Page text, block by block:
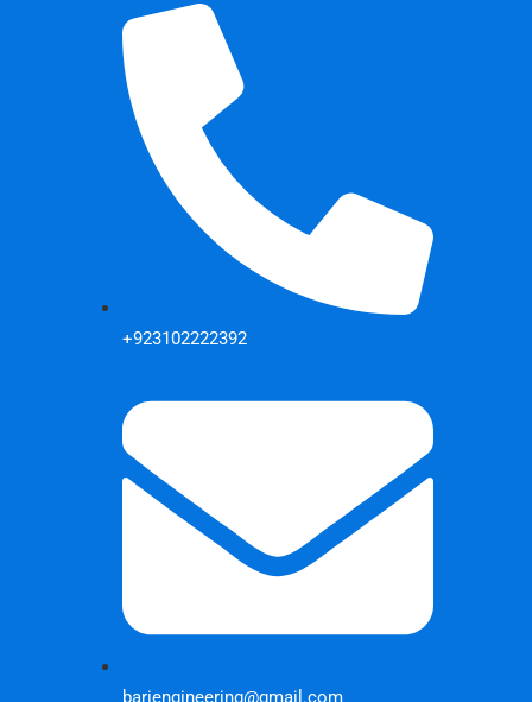
+923102222392
bariengineering@gmail.com